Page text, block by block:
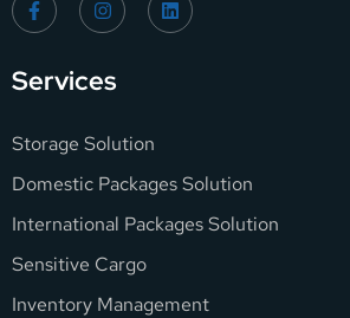
Services
Storage Solution
Domestic Packages Solution
International Packages Solution
Sensitive Cargo
Inventory Management